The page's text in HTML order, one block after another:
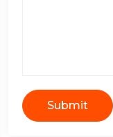
Submit